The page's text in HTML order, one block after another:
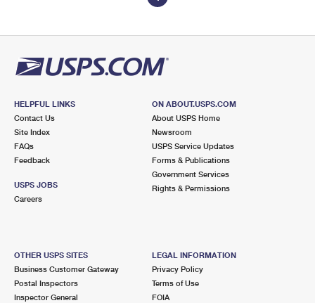
HELPFUL LINKS
Contact Us
Site Index
FAQs
Feedback
USPS JOBS
Careers
ON ABOUT.USPS.COM
About USPS Home
Newsroom
USPS Service Updates
Forms & Publications
Government Services
Rights & Permissions
OTHER USPS SITES
Business Customer Gateway
Postal Inspectors
Inspector General
LEGAL INFORMATION
Privacy Policy
Terms of Use
FOIA